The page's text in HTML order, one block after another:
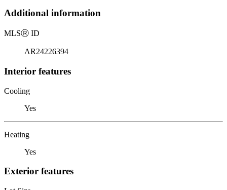
Additional information
MLSⓇ ID
AR24226394
Interior features
Cooling
Yes
Heating
Yes
Exterior features